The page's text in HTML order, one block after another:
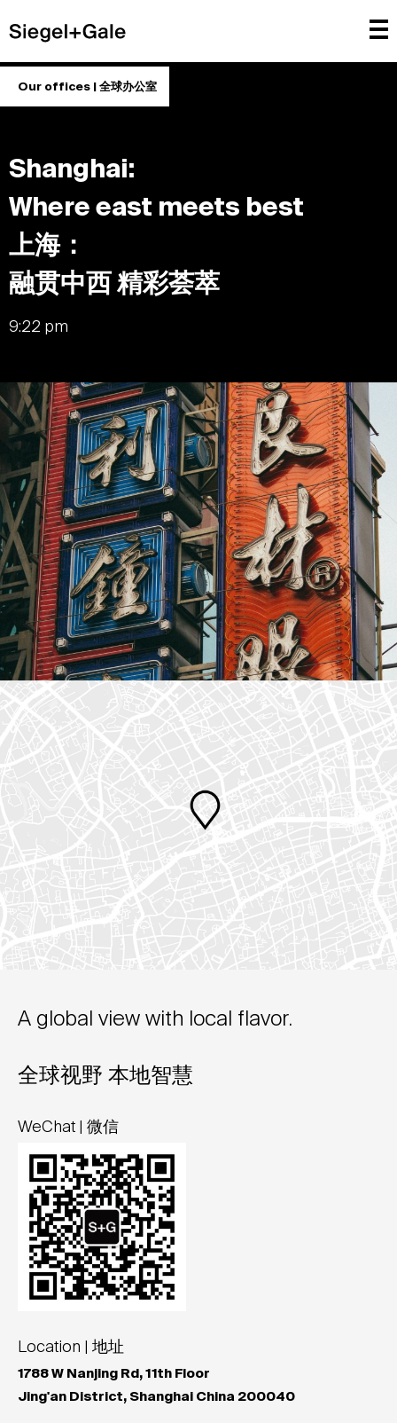
Our offices | 全球办公室
Shanghai:
Where east meets best
上海：
融贯中西 精彩荟萃
9:22 pm
A global view with local flavor.
全球视野 本地智慧
WeChat | 微信
Location | 地址
1788 W Nanjing Rd, 11th Floor
Jing'an District, Shanghai China 200040